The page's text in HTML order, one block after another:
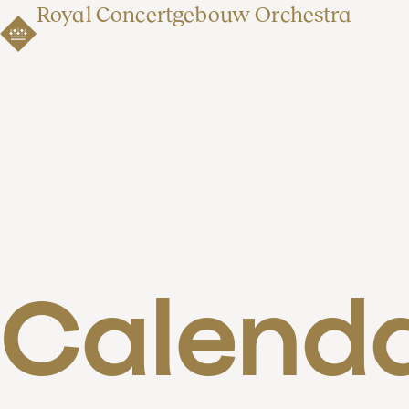
Royal Concertgebouw Orchestra